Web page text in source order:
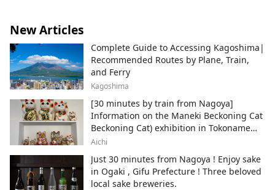
New Articles
Complete Guide to Accessing Kagoshima|
Recommended Routes by Plane, Train,
and Ferry
Kagoshima
[30 minutes by train from Nagoya]
Information on the Maneki Beckoning Cat
Beckoning Cat) exhibition in Tokoname
City , Japan's top producer of Maneki-
Aichi
Just 30 minutes from Nagoya ! Enjoy sake
in Ogaki , Gifu Prefecture ! Three beloved
local sake breweries.